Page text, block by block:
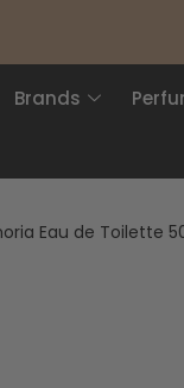
Brands
Eau de Toilette